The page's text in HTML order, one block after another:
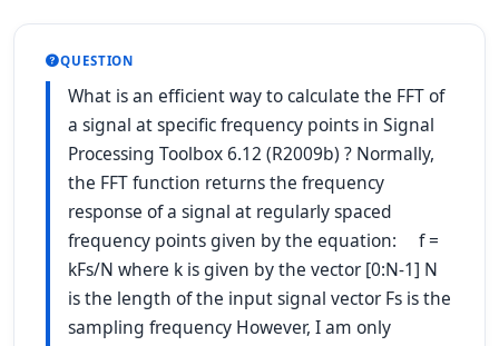
QUESTION
What is an efficient way to calculate the FFT of
a signal at specific frequency points in Signal
Processing Toolbox 6.12 (R2009b) ? Normally,
the FFT function returns the frequency
response of a signal at regularly spaced
frequency points given by the equation: f =
kFs/N where k is given by the vector [0:N-1] N
is the length of the input signal vector Fs is the
sampling frequency However, I am only